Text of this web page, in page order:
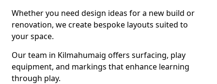
Whether you need design ideas for a new build or
renovation, we create bespoke layouts suited to
your space.
Our team in Kilmahumaig offers surfacing, play
equipment, and markings that enhance learning
through play.